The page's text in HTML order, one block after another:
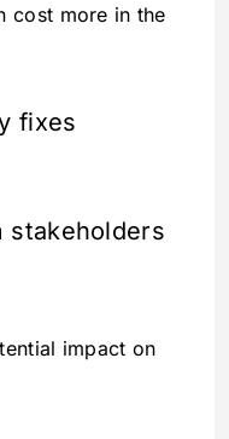
cost more in the
fixes
stakeholders
impact on